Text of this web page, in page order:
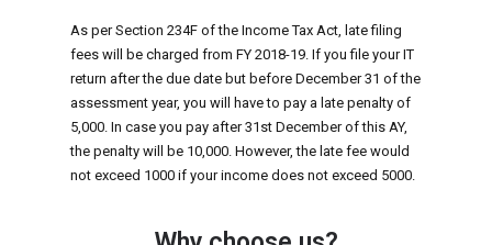
As per Section 234F of the Income Tax Act, late filing
fees will be charged from FY 2018-19. If you file your IT
return after the due date but before December 31 of the
assessment year, you will have to pay a late penalty of
₹5,000. In case you pay after 31st December of this AY,
the penalty will be ₹10,000. However, the late fee would
not exceed ₹1000 if your income does not exceed ₹5000.